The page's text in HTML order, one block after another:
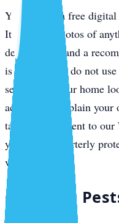
You receive a free
It includes photos of
descriptions, and a
is needed. We do not
services. If your home
activity, we explain
targeted treatment to
year-round quarterly
visits.
Common